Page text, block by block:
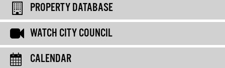
PROPERTY DATABASE
WATCH CITY COUNCIL
CALENDAR